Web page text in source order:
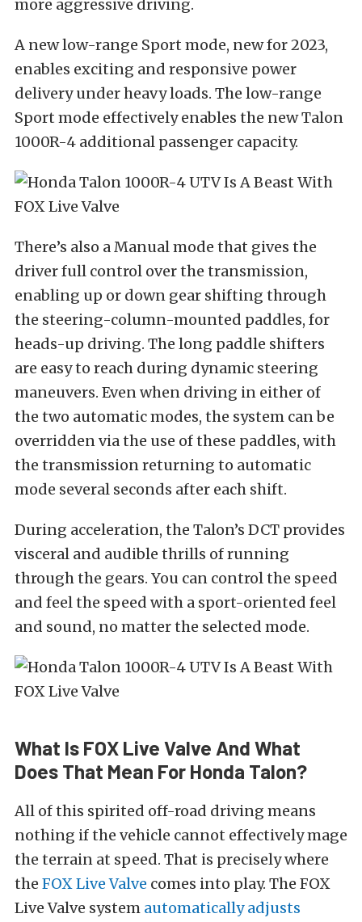
more aggressive driving.
A new low-range Sport mode, new for 2023,
enables exciting and responsive power
delivery under heavy loads. The low-range
Sport mode effectively enables the new Talon
1000R-4 additional passenger capacity.
There’s also a Manual mode that gives the
driver full control over the transmission,
enabling up or down gear shifting through
the steering-column-mounted paddles, for
heads-up driving. The long paddle shifters
are easy to reach during dynamic steering
maneuvers. Even when driving in either of
the two automatic modes, the system can be
overridden via the use of these paddles, with
the transmission returning to automatic
mode several seconds after each shift.
During acceleration, the Talon’s DCT provides
visceral and audible thrills of running
through the gears. You can control the speed
and feel the speed with a sport-oriented feel
and sound, no matter the selected mode.
What Is FOX Live Valve And What
Does That Mean For Honda Talon?
All of this spirited off-road driving means
nothing if the vehicle cannot effectively mage
the terrain at speed. That is precisely where
the FOX Live Valve comes into play. The FOX
Live Valve system automatically adjusts